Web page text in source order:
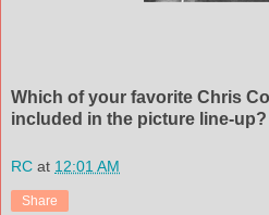
Which of your favorite Chris
included in the picture line-up?
RC at 12:01 AM
Share